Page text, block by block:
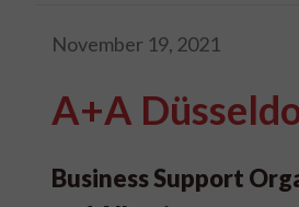
November 19, 2021
A+A
Business Support